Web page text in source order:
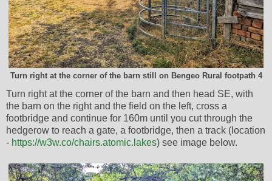
Turn right at the corner of the barn still on Bengeo Rural footpath 4
Turn right at the corner of the barn and then head SE, with
the barn on the right and the field on the left, cross a
footbridge and continue for 160m until you cut through the
hedgerow to reach a gate, a footbridge, then a track (location
- https://w3w.co/chairs.atomic.lakes) see image below.